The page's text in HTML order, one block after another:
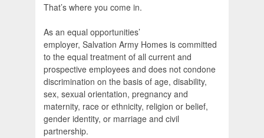
That’s where you come in.
As an equal opportunities’
employer, Salvation Army Homes is committed
to the equal treatment of all current and
prospective employees and does not condone
discrimination on the basis of age, disability,
sex, sexual orientation, pregnancy and
maternity, race or ethnicity, religion or belief,
gender identity, or marriage and civil
partnership.